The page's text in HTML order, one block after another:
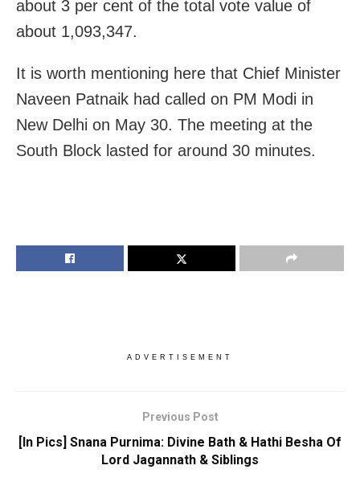
about 3 per cent of the total vote value of
about 1,093,347.
It is worth mentioning here that Chief Minister
Naveen Patnaik had called on PM Modi in
New Delhi on May 30. The meeting at the
South Block lasted for around 30 minutes.
ADVERTISEMENT
Previous Post
[In Pics] Snana Purnima: Divine Bath & Hathi Besha Of
Lord Jagannath & Siblings